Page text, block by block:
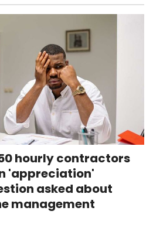
hourly contractors
'appreciation'
asked about
management